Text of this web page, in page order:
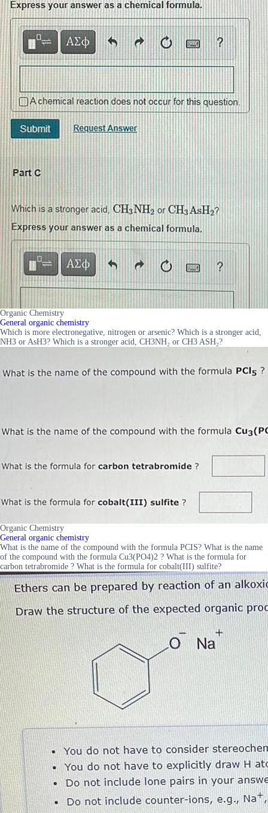
Organic Chemistry
General organic chemistry
Which is more electronegative, nitrogen or arsenic? Which is a stronger acid,
NH3 or AsH3? Which is a stronger acid, CH3NH₂ or CH3 ASH₂?
Organic Chemistry
General organic chemistry
What is the name of the compound with the formula PCIS? What is the name
of the compound with the formula Cu3(PO4)2 ? What is the formula for
carbon tetrabromide ? What is the formula for cobalt(III) sulfite?